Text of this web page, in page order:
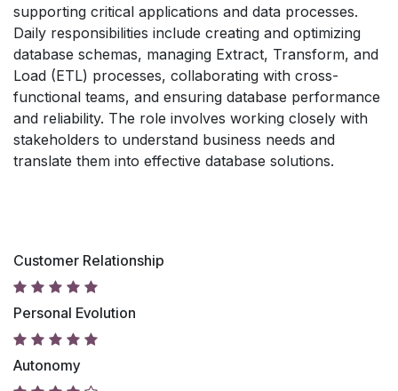
supporting critical applications and data processes.
Daily responsibilities include creating and optimizing
database schemas, managing Extract, Transform, and
Load (ETL) processes, collaborating with cross-
functional teams, and ensuring database performance
and reliability. The role involves working closely with
stakeholders to understand business needs and
translate them into effective database solutions.
Customer Relationship
Personal Evolution
Autonomy